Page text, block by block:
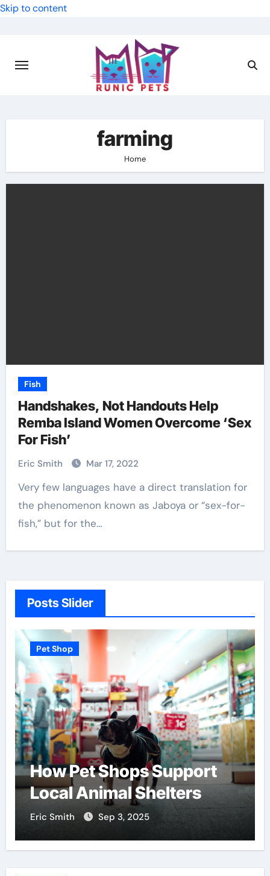
Skip to content
farming
Home
Fish
Handshakes, Not Handouts Help
Remba Island Women Overcome ‘Sex
For Fish’
Eric Smith Mar 17, 2022
Very few languages have a direct translation for
the phenomenon known as Jaboya or “sex-for-
fish,” but for the…
Posts Slider
Pet Shop
How Pet Shops Support
Local Animal Shelters
Eric Smith Sep 3, 2025